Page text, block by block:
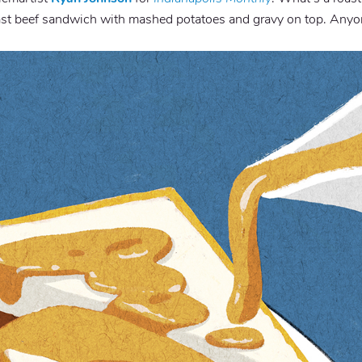
beef sandwich with mashed potatoes and gravy on top.